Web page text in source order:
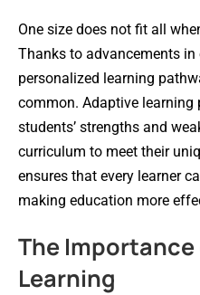
One size does not fit all
Thanks to advancements
personalized learning
common. Adaptive
students’ strengths and
curriculum to meet their
ensures that every learner
making education more
The
Learning